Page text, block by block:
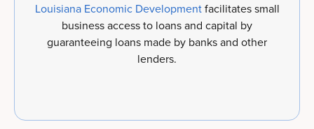
Louisiana Economic Developmentfacilitates small
business access to loans and capital by
guaranteeing loans made by banks and other
lenders.